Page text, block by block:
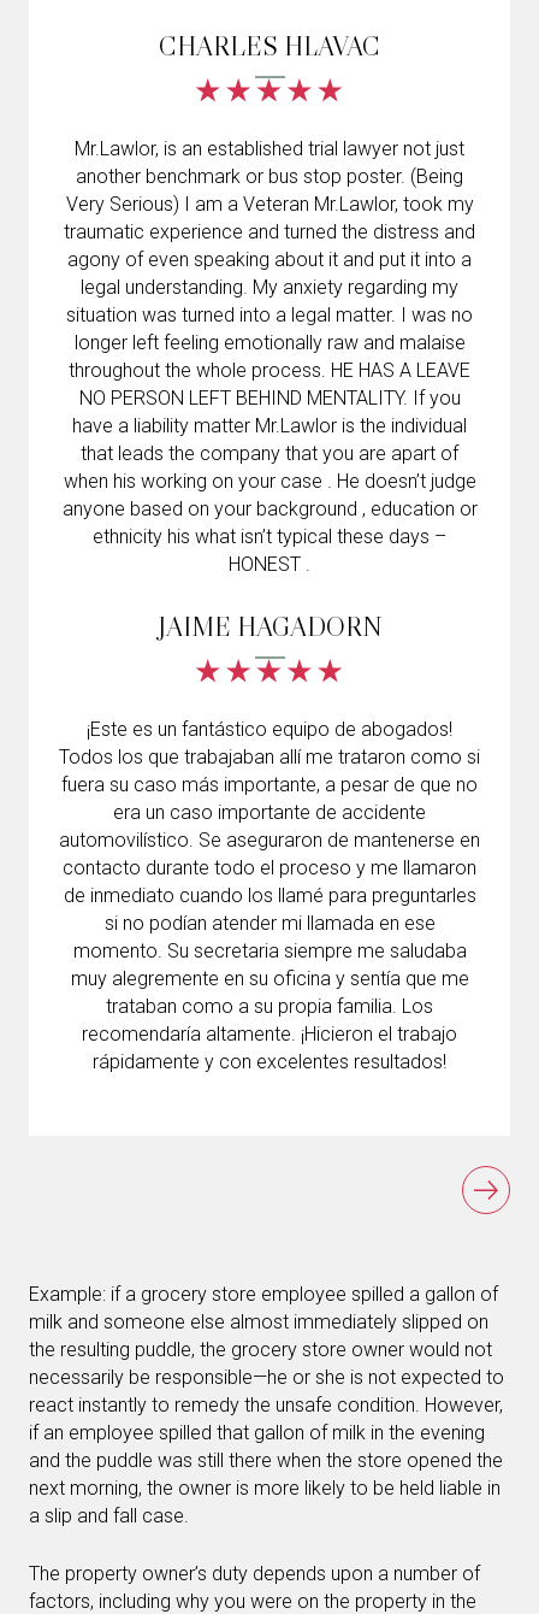
CHARLES HLAVAC
Mr.Lawlor, is an established trial lawyer not just
another benchmark or bus stop poster. (Being
Very Serious) I am a Veteran Mr.Lawlor, took my
traumatic experience and turned the distress and
agony of even speaking about it and put it into a
legal understanding. My anxiety regarding my
situation was turned into a legal matter. I was no
longer left feeling emotionally raw and malaise
throughout the whole process. HE HAS A LEAVE
NO PERSON LEFT BEHIND MENTALITY. If you
have a liability matter Mr.Lawlor is the individual
that leads the company that you are apart of
when his working on your case . He doesn’t judge
anyone based on your background , education or
ethnicity his what isn’t typical these days –
HONEST .
JAIME HAGADORN
¡Este es un fantástico equipo de abogados!
Todos los que trabajaban allí me trataron como si
fuera su caso más importante, a pesar de que no
era un caso importante de accidente
automovilístico. Se aseguraron de mantenerse en
contacto durante todo el proceso y me llamaron
de inmediato cuando los llamé para preguntarles
si no podían atender mi llamada en ese
momento. Su secretaria siempre me saludaba
muy alegremente en su oficina y sentía que me
trataban como a su propia familia. Los
recomendaría altamente. ¡Hicieron el trabajo
rápidamente y con excelentes resultados!
Example: if a grocery store employee spilled a gallon of
milk and someone else almost immediately slipped on
the resulting puddle, the grocery store owner would not
necessarily be responsible—he or she is not expected to
react instantly to remedy the unsafe condition. However,
if an employee spilled that gallon of milk in the evening
and the puddle was still there when the store opened the
next morning, the owner is more likely to be held liable in
a slip and fall case.
The property owner’s duty depends upon a number of
factors, including why you were on the property in the